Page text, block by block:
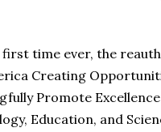
first time ever, the
Creating
Promote
Education, and